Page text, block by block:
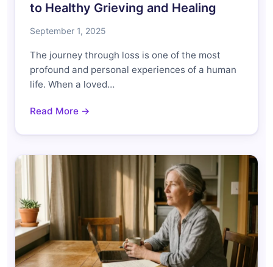
to Healthy Grieving and Healing
September 1, 2025
The journey through loss is one of the most
profound and personal experiences of a human
life. When a loved…
Read More →